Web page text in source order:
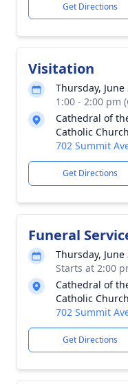
Get Directions
Visitation
Thursday, June
1:00 - 2:00 pm
Cathedral of
Catholic
702 Summit
Get Directions
Funeral
Thursday, June
Starts at 2:00
Cathedral of
Catholic
702 Summit
Get Directions